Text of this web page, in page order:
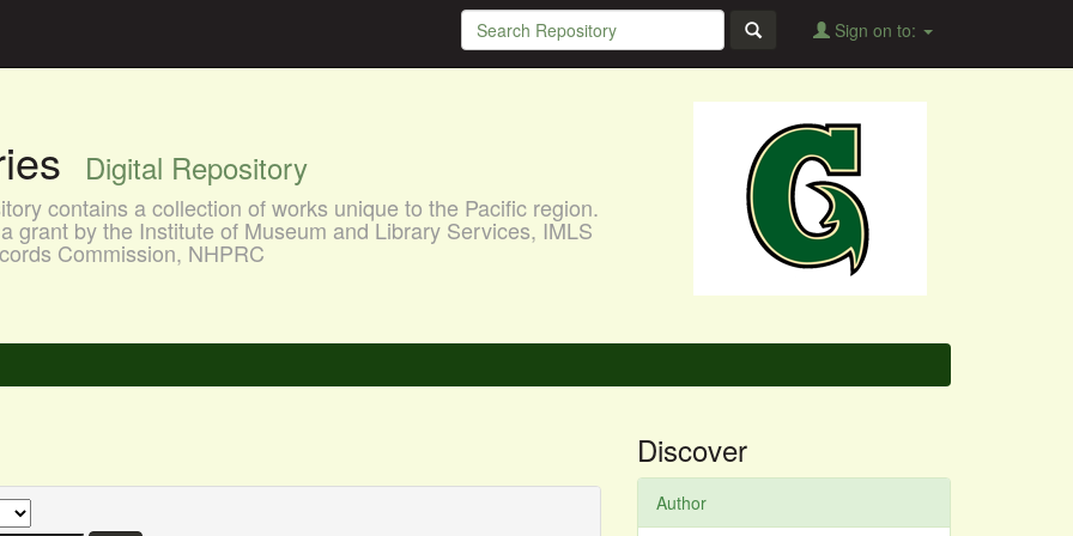
Sign on to:
Digital Repository
contains a collection of works unique to the Pacific region.
grant by the Institute of Museum and Library Services, IMLS
Commission, NHPRC
Discover
Author